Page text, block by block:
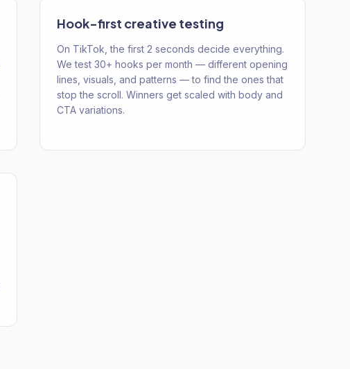
Hook-first creative testing
On TikTok, the first 2 seconds decide everything.
We test 30+ hooks per month — different opening
lines, visuals, and patterns — to find the ones that
stop the scroll. Winners get scaled with body and
CTA variations.